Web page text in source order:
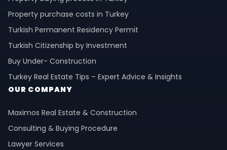
Property purchase costs in Turkey
Turkish Permanent Residency Permit
Turkish Citizenship by Investment
Buy Under- Construction
Turkey Real Estate Tips – Expert Advice & Insights
OUR COMPANY
Maximos Real Estate & Construction
Consulting & Buying Procedure
Lawyer Services